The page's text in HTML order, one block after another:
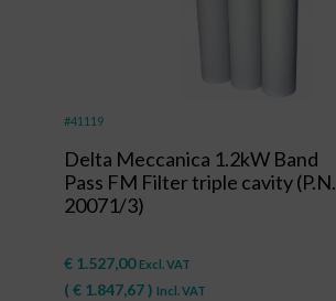
#41119
Delta Meccanica 1.2kW Band
Pass FM Filter triple cavity (P.N.
20071/3)
€ 1.527,00 Excl. VAT
( € 1.847,67) Incl. VAT